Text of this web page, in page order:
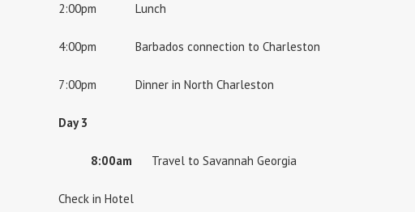
2:00pm Lunch
4:00pm Barbados connection to Charleston
7:00pm Dinner in North Charleston
Day 3
8:00am Travel to Savannah Georgia
Check in Hotel